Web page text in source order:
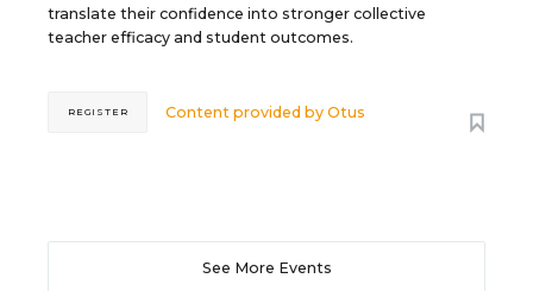
translate their confidence into stronger collective
teacher efficacy and student outcomes.
Content provided byOtus
REGISTER
See More Events